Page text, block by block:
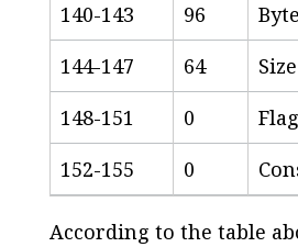
140-143
96
144-147
64
148-151
0
152-155
0
According to the table